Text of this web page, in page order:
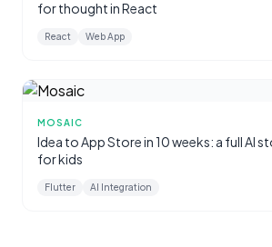
for thought in React
React Web App
MOSAIC
Idea to App Store in 10 weeks: a full AI
for kids
Flutter AI Integration